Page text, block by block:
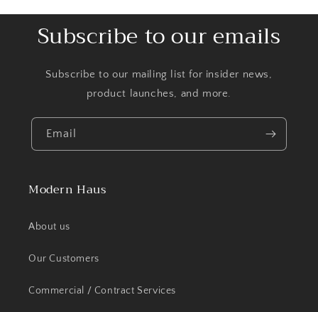
Subscribe to our emails
Subscribe to our mailing list for insider news,
product launches, and more.
Email
Modern Haus
About us
Our Customers
Commercial / Contract Services